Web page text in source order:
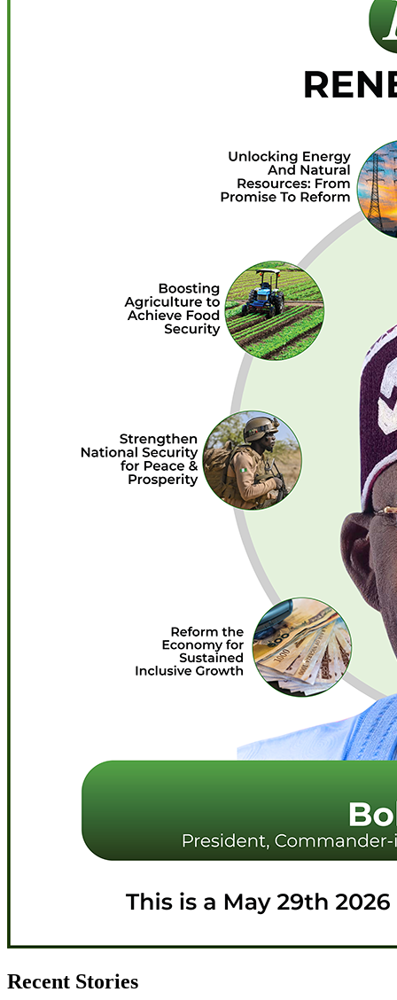
Recent Stories